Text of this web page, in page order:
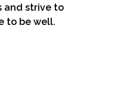
and strive to
to be well.